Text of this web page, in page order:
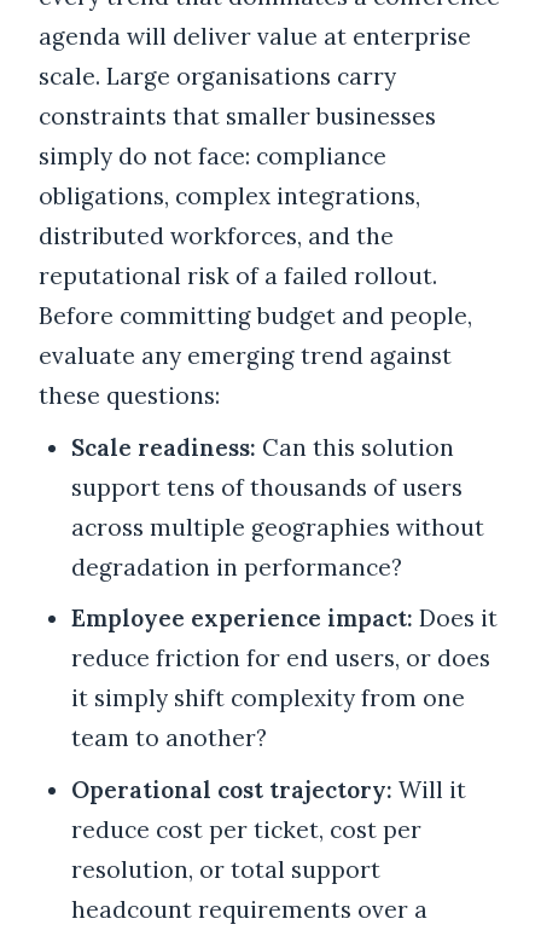
agenda will deliver value at enterprise
scale. Large organisations carry
constraints that smaller businesses
simply do not face: compliance
obligations, complex integrations,
distributed workforces, and the
reputational risk of a failed rollout.
Before committing budget and people,
evaluate any emerging trend against
these questions:
Scale readiness: Can this solution
support tens of thousands of users
across multiple geographies without
degradation in performance?
Employee experience impact: Does it
reduce friction for end users, or does
it simply shift complexity from one
team to another?
Operational cost trajectory: Will it
reduce cost per ticket, cost per
resolution, or total support
headcount requirements over a